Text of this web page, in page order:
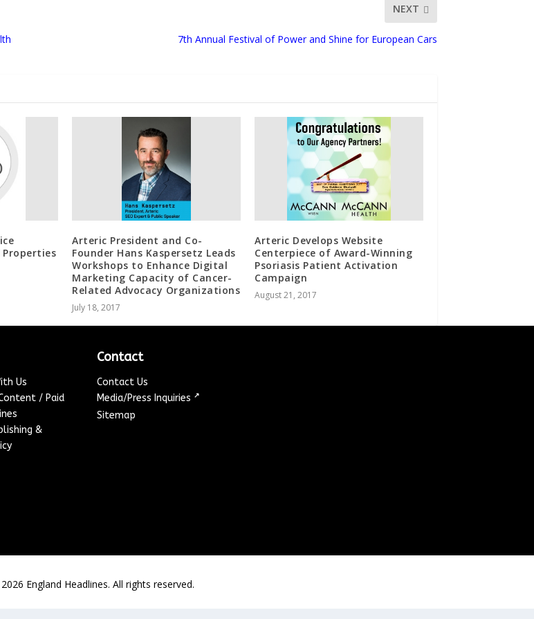
NEXT
7th Annual Festival of Power and Shine for European Cars
Arteric President and Co-
Founder Hans Kaspersetz Leads
Workshops to Enhance Digital
Marketing Capacity of Cancer-
Related Advocacy Organizations
July 18, 2017
Arteric Develops Website
Centerpiece of Award-Winning
Psoriasis Patient Activation
Campaign
August 21, 2017
Us
/ Paid
&
Contact
Contact Us
Media/Press Inquiries ↗
Sitemap
2026 England Headlines. All rights reserved.